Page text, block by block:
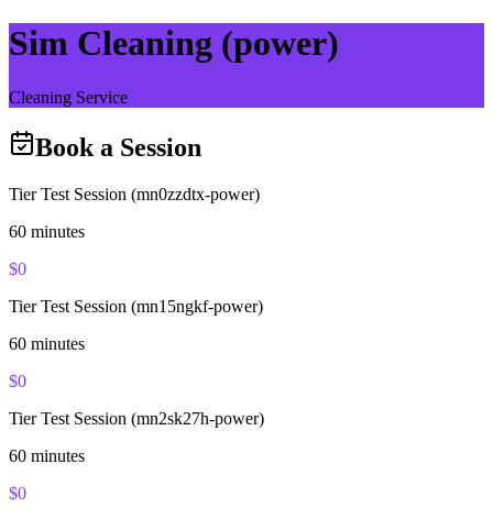
Sim Cleaning (power)
Cleaning Service
Book a Session
Tier Test Session (mn0zzdtx-power)
60 minutes
$0
Tier Test Session (mn15ngkf-power)
60 minutes
$0
Tier Test Session (mn2sk27h-power)
60 minutes
$0